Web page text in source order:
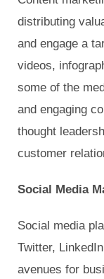
distributing
and engage a
videos,
some of the
and engaging
thought
customer
Social Media
Social media
Twitter,
avenues for